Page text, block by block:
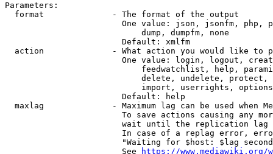
Parameters:
  format              - The format of the output
One value: json, jsonfm, php,
                            dump, dumpfm, none
                        Default: xmlfm
action              - What action you would like to
One value: login, logout,
feedwatchlist, help,
delete, undelete,
import, userrights,
                        Default: help
maxlag              - Maximum lag can be used when
To save actions causing any
wait until the replication
In case of a replag error,
"Waiting for $host: $lag
                        See
https://www.mediawiki.org/